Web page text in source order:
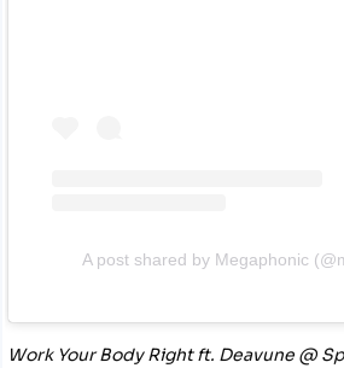
A post shared by Megaphonic
Work Your Body Right ft. Deavune @